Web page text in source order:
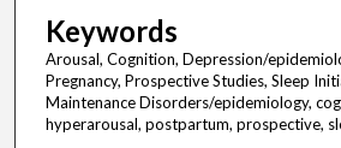
Keywords
Arousal, Cognition, Depression/
Pregnancy, Prospective Studies, Sleep
Maintenance Disorders/epidemiology,
hyperarousal, postpartum, prospective,